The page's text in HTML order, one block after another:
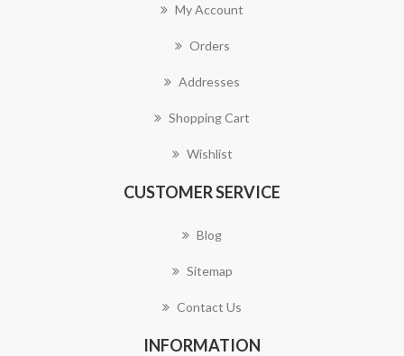
My Account
Orders
Addresses
Shopping Cart
Wishlist
CUSTOMER SERVICE
Blog
Sitemap
Contact Us
INFORMATION